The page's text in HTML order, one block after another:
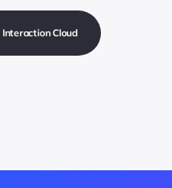
Interaction Cloud